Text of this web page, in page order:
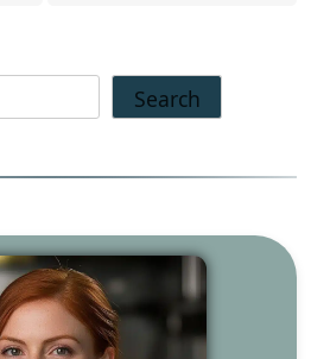
Search